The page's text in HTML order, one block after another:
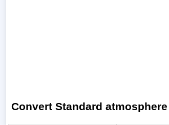
Convert Standard